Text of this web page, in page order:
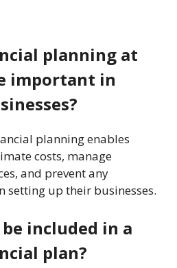
planning at
important in
planning enables
costs, manage
and prevent any
setting up their businesses.
included in a
plan?